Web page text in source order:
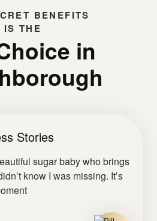
BENEFITS
IS THE
in
Stories
sugar baby who brings
know I was missing. It’s